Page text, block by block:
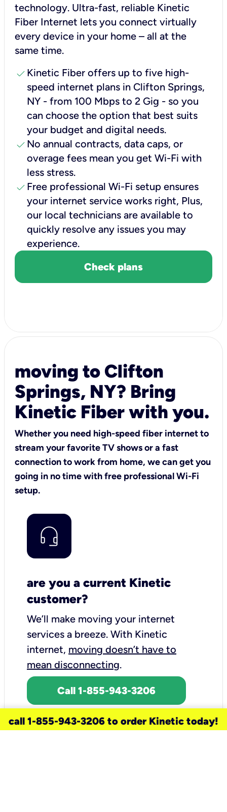
technology. Ultra-fast, reliable Kinetic
Fiber Internet lets you connect virtually
every device in your home – all at the
same time.
check Kinetic Fiber offers up to five high-
speed internet plans in Clifton Springs,
NY - from 100 Mbps to 2 Gig - so you
can choose the option that best suits
your budget and digital needs.
check No annual contracts, data caps, or
overage fees mean you get Wi-Fi with
less stress.
check Free professional Wi-Fi setup ensures
your internet service works right, Plus,
our local technicians are available to
quickly resolve any issues you may
experience.
Check plans
moving to Clifton
Springs, NY? Bring
Kinetic Fiber with you.
Whether you need high-speed fiber internet to
stream your favorite TV shows or a fast
connection to work from home, we can get you
going in no time with free professional Wi-Fi
setup.
are you a current Kinetic
customer?
We’ll make moving your internet
services a breeze. With Kinetic
internet, moving doesn’t have to
mean disconnecting.
Call 1-855-943-3206
call 1-855-943-3206 to order Kinetic today!